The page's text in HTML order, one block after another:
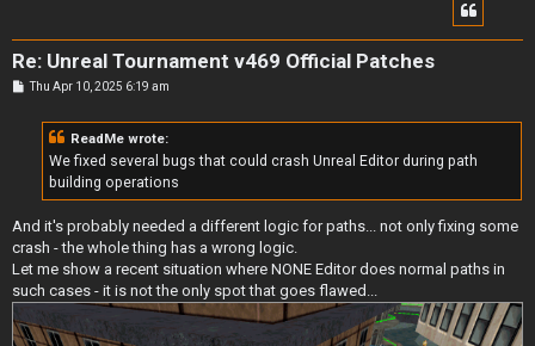
Re: Unreal Tournament v469 Official Patches
PThu Apr 10, 2025 6:19 am
ReadMe wrote:
We fixed several bugs that could crash Unreal Editor during path
building operations
And it's probably needed a different logic for paths... not only fixing some
crash - the whole thing has a wrong logic.
Let me show a recent situation where NONE Editor does normal paths in
such cases - it is not the only spot that goes flawed...